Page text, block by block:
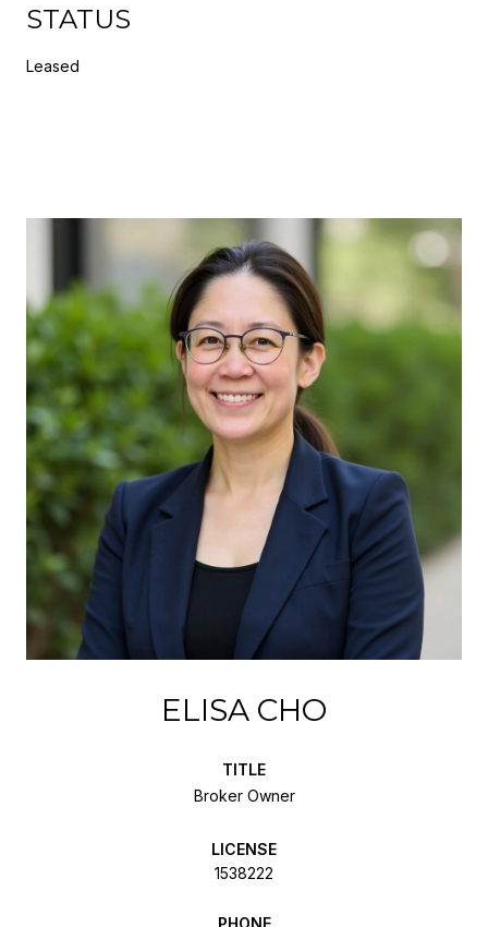
STATUS
Leased
ELISA CHO
TITLE
Broker Owner
LICENSE
1538222
PHONE